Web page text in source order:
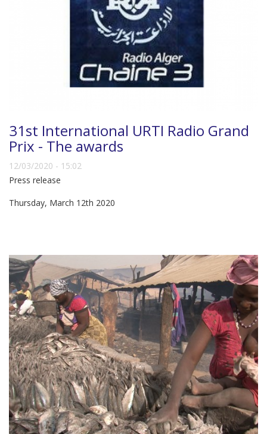
31st International URTI Radio Grand
Prix - The awards
12/03/2020 - 15:02
Press release
Thursday, March 12th 2020